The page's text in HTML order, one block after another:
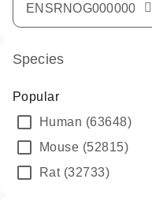
Species
Popular
Human (63648)
Mouse (52815)
Rat(32733)